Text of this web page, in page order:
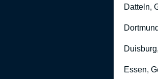
Datteln,
Essen,